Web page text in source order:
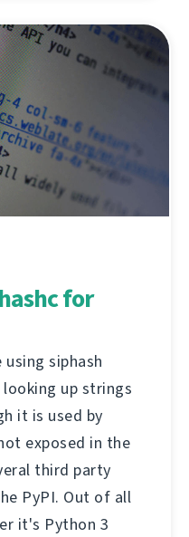
for
siphash
up strings
it is used by
exposed in the
third party
PyPI. Out of all
it's Python 3